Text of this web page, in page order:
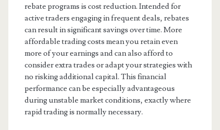
rebate programs is cost reduction. Intended for
active traders engaging in frequent deals, rebates
can result in significant savings over time. More
affordable trading costs mean you retain even
more of your earnings and can also afford to
consider extra trades or adapt your strategies with
no risking additional capital. This financial
performance can be especially advantageous
during unstable market conditions, exactly where
rapid trading is normally necessary.